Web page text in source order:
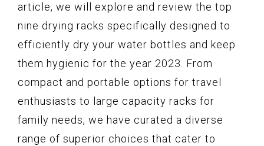
article, we will explore and review the top
nine drying racks specifically designed to
efficiently dry your water bottles and keep
them hygienic for the year 2023. From
compact and portable options for travel
enthusiasts to large capacity racks for
family needs, we have curated a diverse
range of superior choices that cater to